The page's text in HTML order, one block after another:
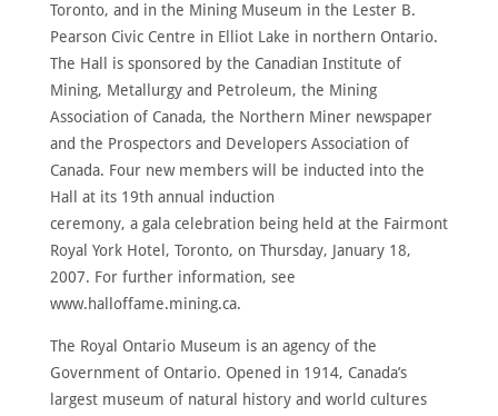
Toronto, and in the Mining Museum in the Lester B.
Pearson Civic Centre in Elliot Lake in northern Ontario.
The Hall is sponsored by the Canadian Institute of
Mining, Metallurgy and Petroleum, the Mining
Association of Canada, the Northern Miner newspaper
and the Prospectors and Developers Association of
Canada. Four new members will be inducted into the
Hall at its 19th annual induction
ceremony, a gala celebration being held at the Fairmont
Royal York Hotel, Toronto, on Thursday, January 18,
2007. For further information, see
www.halloffame.mining.ca.
The Royal Ontario Museum is an agency of the
Government of Ontario. Opened in 1914, Canada’s
largest museum of natural history and world cultures